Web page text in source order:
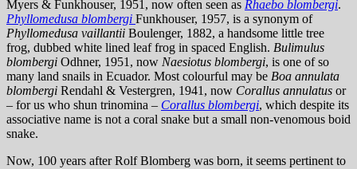
Myers & Funkhouser, 1951, now often seen as Rhaebo blombergi.
Phyllomedusa blombergi Funkhouser, 1957, is a synonym of
Phyllomedusa vaillantii Boulenger, 1882, a handsome little tree
frog, dubbed white lined leaf frog in spaced English. Bulimulus
blombergi Odhner, 1951, now Naesiotus blombergi, is one of so
many land snails in Ecuador. Most colourful may be Boa annulata
blombergi Rendahl & Vestergren, 1941, now Corallus annulatus or
– for us who shun trinomina – Corallus blombergi, which despite its
associative name is not a coral snake but a small non-venomous boid
snake.
Now, 100 years after Rolf Blomberg was born, it seems pertinent to